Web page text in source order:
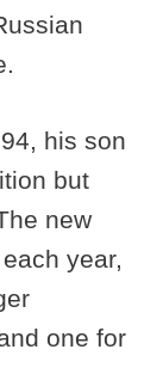
his son
but
new
year,
one for